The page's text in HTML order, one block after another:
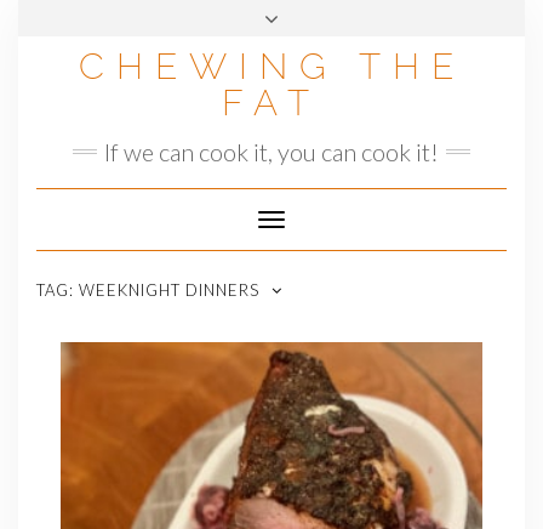
CHEWING THE
FAT
If we can cook it, you can cook it!
Toggle
Navigation
TAG: WEEKNIGHT DINNERS